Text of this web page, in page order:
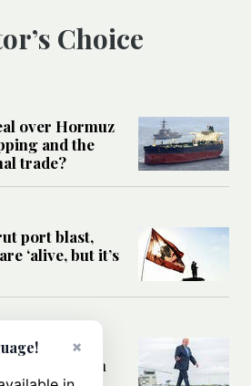
Choice
over Hormuz
and the
trade?
port blast,
‘alive, but it’s
deal’
conflict with
×